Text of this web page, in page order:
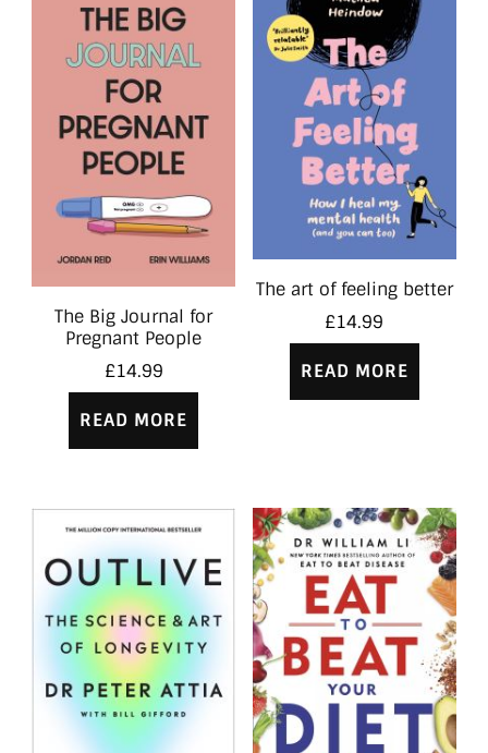
The Big Journal for
Pregnant People
£14.99
READ MORE
The art of feeling better
£14.99
READ MORE